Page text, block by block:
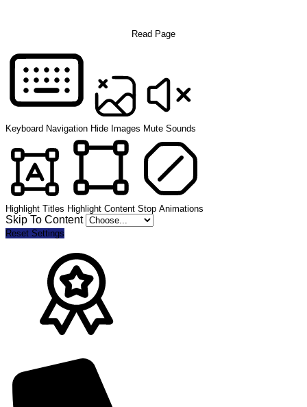
Read Page
Keyboard Navigation Hide Images Mute Sounds
Highlight Titles Highlight Content Stop Animations
Skip To Content
Reset Settings